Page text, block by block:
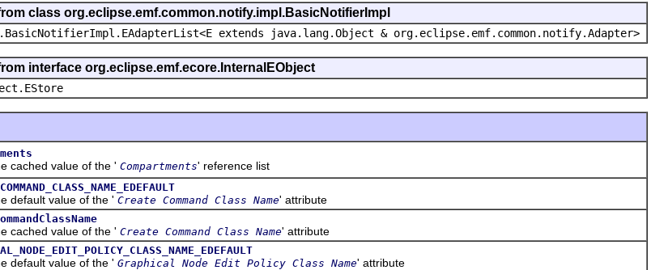
class org.eclipse.emf.common.notify.impl.BasicNotifierImpl
extends java.lang.Object & org.eclipse.emf.common.notify.Adapter>
interface org.eclipse.emf.ecore.InternalEObject
value of the ' Compartments' reference list
value of the ' Create Command Class Name' attribute
value of the ' Create Command Class Name' attribute
value of the ' Graphical Node Edit Policy Class Name' attribute